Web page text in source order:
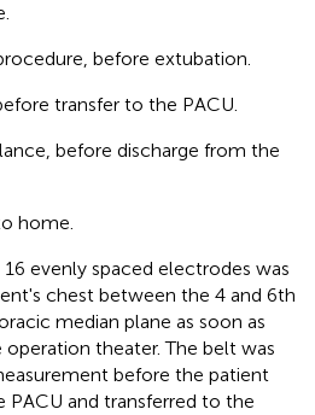
before extubation.
transfer to the PACU.
before discharge from the
home.
evenly spaced electrodes was
chest between the 4 and 6th
median plane as soon as
theater. The belt was
before the patient
PACU and transferred to the